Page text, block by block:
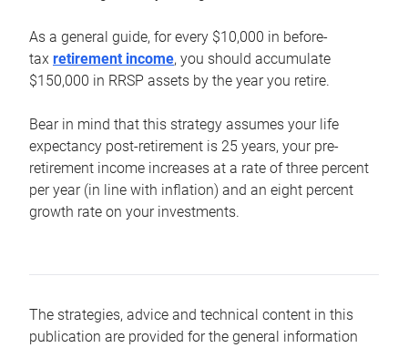
As a general guide, for every $10,000 in before-
tax retirement income, you should accumulate
$150,000 in RRSP assets by the year you retire.
Bear in mind that this strategy assumes your life
expectancy post-retirement is 25 years, your pre-
retirement income increases at a rate of three percent
per year (in line with inflation) and an eight percent
growth rate on your investments.
The strategies, advice and technical content in this
publication are provided for the general information